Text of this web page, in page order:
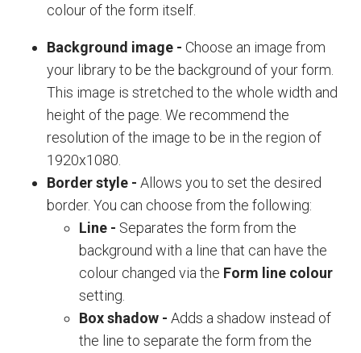
colour of the form itself.
Background image - Choose an image from
your library to be the background of your form.
This image is stretched to the whole width and
height of the page. We recommend the
resolution of the image to be in the region of
1920x1080.
Border style- Allows you to set the desired
border. You can choose from the following:
Line- Separates the form from the
background with a line that can have the
colour changed via the Form line colour
setting.
Box shadow- Adds a shadow instead of
the line to separate the form from the